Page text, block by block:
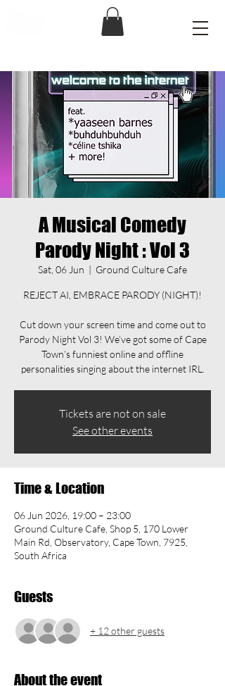
A Musical Comedy
Parody Night : Vol 3
Sat, 06 Jun
  |
Ground Culture Cafe
REJECT AI, EMBRACE PARODY (NIGHT)!
Cut down your screen time and come out to
Parody Night Vol 3! We’ve got some of Cape
Town’s funniest online and offline
personalities singing about the internet IRL.
Tickets are not on sale
See other events
Time & Location
06 Jun 2026, 19:00 – 23:00
Ground Culture Cafe, Shop 5, 170 Lower
Main Rd, Observatory, Cape Town, 7925,
South Africa
Guests
+ 12 other guests
About the event